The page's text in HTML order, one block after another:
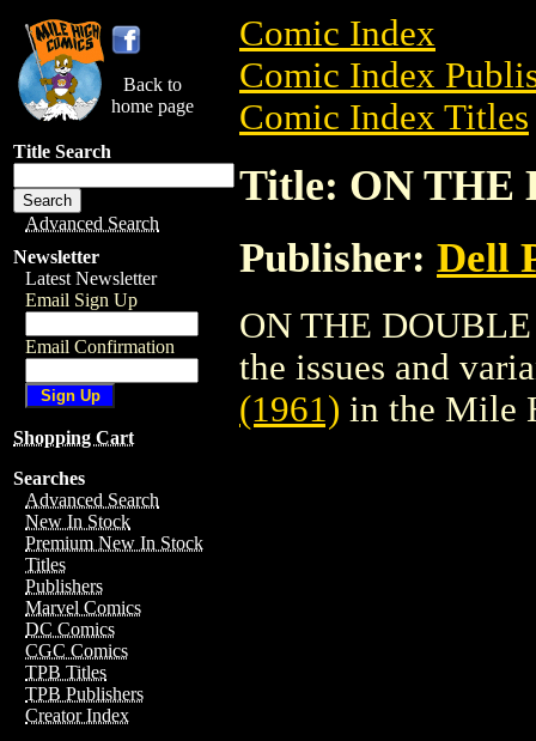
Back to
home page
Title Search
Advanced Search
Newsletter
Latest Newsletter
Email Sign Up
Email Confirmation
Shopping Cart
Searches
Advanced Search
New In Stock
Premium New In Stock
Titles
Publishers
Marvel Comics
DC Comics
CGC Comics
TPB Titles
TPB Publishers
Creator Index
Comic Index
Comic Index
Comic Index Titles
Title: ON THE
Publisher: Dell
ON THE
the issues and
(1961) in the Mile